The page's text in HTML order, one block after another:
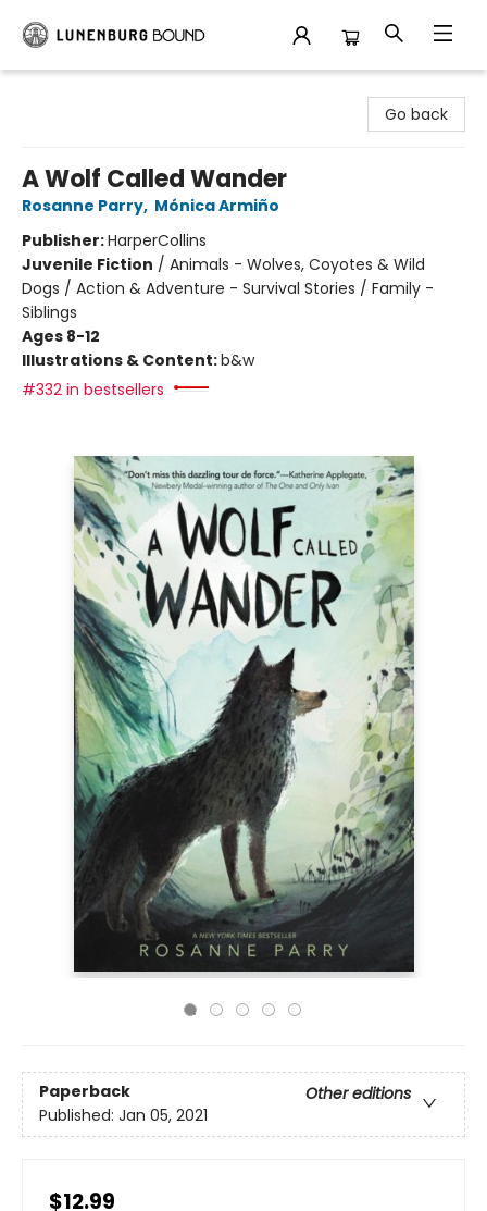
Go back
A Wolf Called Wander
Rosanne Parry, Mónica Armiño
Publisher:HarperCollins
Juvenile Fiction / Animals - Wolves, Coyotes & Wild
Dogs / Action & Adventure - Survival Stories / Family -
Siblings
Ages 8-12
Illustrations & Content:b&w
#332 in bestsellers
Paperback
Other editions
Published: Jan 05, 2021
$12.99